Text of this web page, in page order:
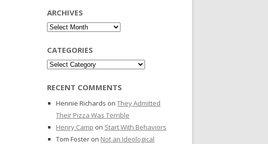
ARCHIVES
Archives
CATEGORIES
Categories
RECENT COMMENTS
Hennie Richards on They Admitted
Their Pizza Was Terrible
Henry Camp on Start With Behaviors
Tom Foster on Not an Ideological